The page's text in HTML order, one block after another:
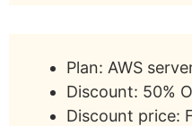
Plan: AWS
Discount: 50%
Discount price: